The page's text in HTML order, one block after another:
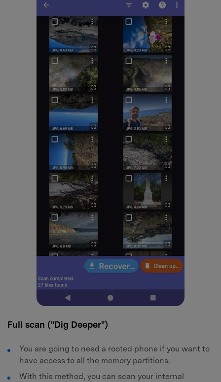
Full scan ("Dig Deeper")
You are going to need a rooted phone if you want to
have access to all the memory partitions.
With this method, you can scan your internal